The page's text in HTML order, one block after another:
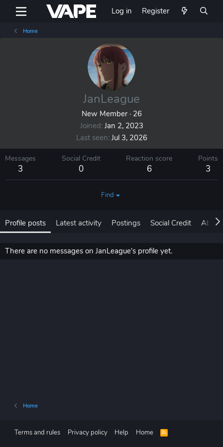
Log in Register
Home
JanLeague
New Member ·26
Joined Jan 2, 2023
Last seen Jul 3, 2026
Messages
3
Social Credit
0
Reaction score
6
Points
3
Find
Profile posts Latest activity Postings Social Credit About
There are no messages on JanLeague's profile yet.
Home
Terms and rules Privacy policy Help Home
R
S